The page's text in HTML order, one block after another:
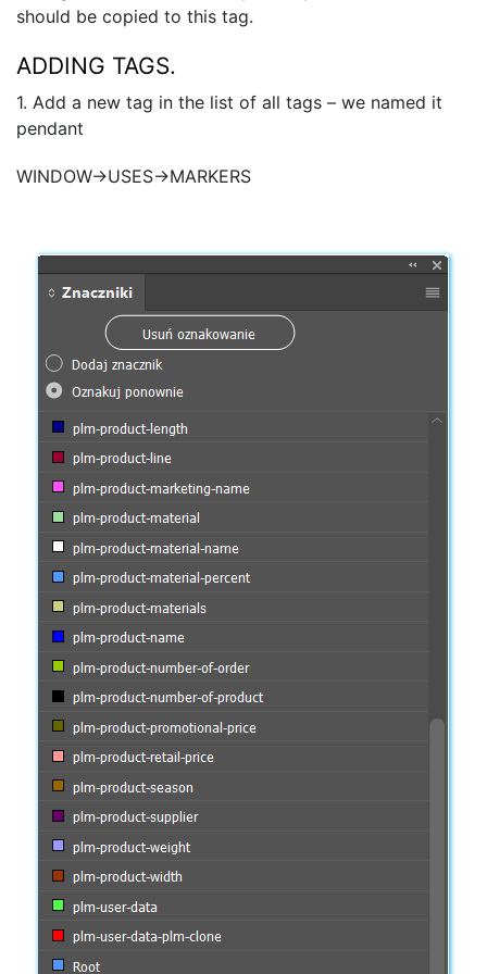
should be copied to this tag.
ADDING TAGS.
1. Add a new tag in the list of all tags – we named it
pendant
WINDOW→USES→MARKERS